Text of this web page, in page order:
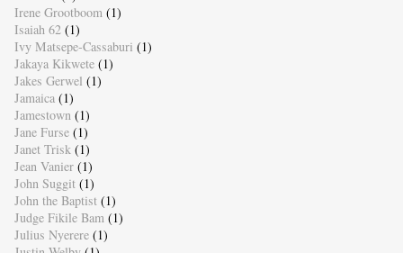
Irene Grootboom (1)
Isaiah 62 (1)
Ivy Matsepe-Cassaburi (1)
Jakaya Kikwete (1)
Jakes Gerwel (1)
Jamaica (1)
Jamestown (1)
Jane Furse (1)
Janet Trisk (1)
Jean Vanier (1)
John Suggit (1)
John the Baptist (1)
Judge Fikile Bam (1)
Julius Nyerere (1)